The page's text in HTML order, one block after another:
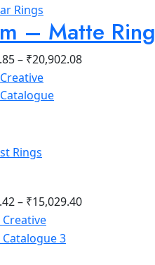
Rings
– Matte Ring
– ₹20,902.08
Rings
– ₹15,029.40